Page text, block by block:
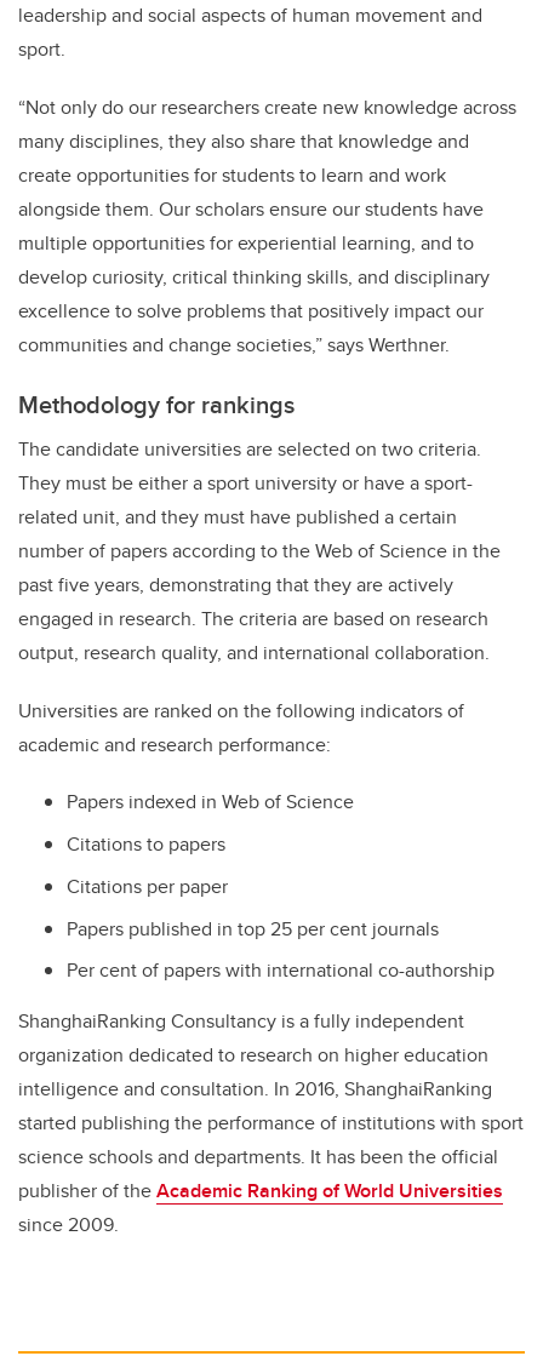
leadership and social aspects of human movement and
sport.
“Not only do our researchers create new knowledge across
many disciplines, they also share that knowledge and
create opportunities for studentsto learn and work
alongside them. Our scholars ensure our students have
multiple opportunities for experiential learning, and to
develop curiosity, critical thinking skills, and disciplinary
excellence to solve problems that positively impact our
communities and change societies,” says Werthner.
Methodology for rankings
The candidate universities are selected on two criteria.
They must be either a sport university or have a sport-
related unit, and they must have published a certain
number of papers according to the Web of Science in the
past five years, demonstrating that they are actively
engaged in research. The criteria are based on research
output, research quality, and international collaboration.
Universities are ranked on the following indicators of
academic and research performance:
Papers indexed in Web of Science
Citations to papers
Citations per paper
Papers published in top 25 per cent journals
Per cent of papers with international co-authorship
ShanghaiRanking Consultancy is a fully independent
organization dedicated to research on higher education
intelligence and consultation. In 2016, ShanghaiRanking
started publishing the performance of institutions with sport
science schools and departments. It has been the official
publisher of theAcademic Ranking of World Universities
since 2009.